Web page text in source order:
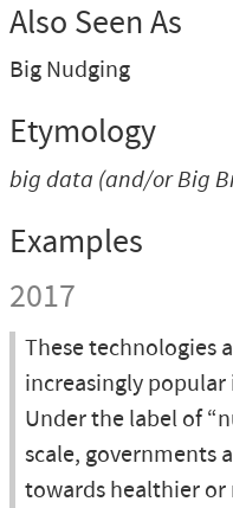
Also Seen As
Big Nudging
Etymology
big data (and/orBig
Examples
2017
These technologies
increasingly
Under the label of
scale, governments
towards healthier